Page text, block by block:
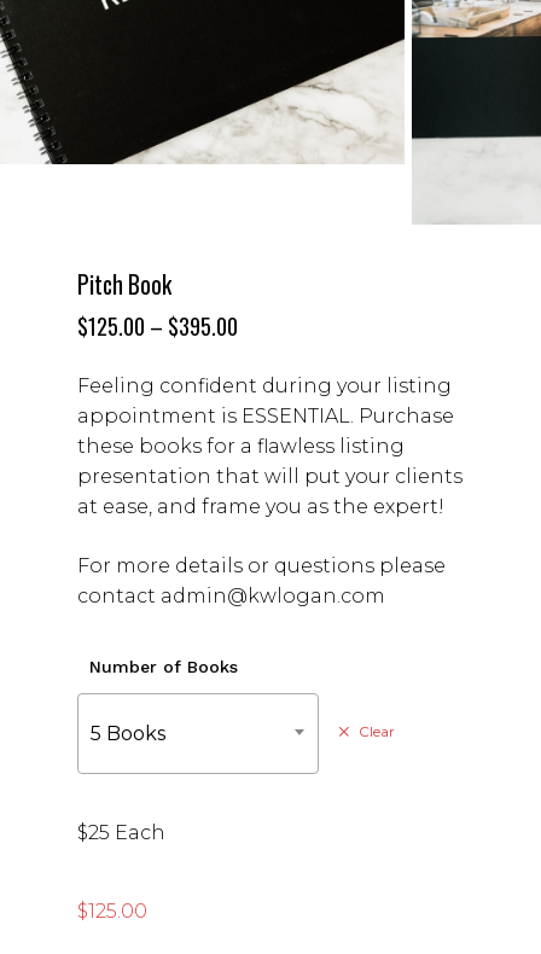
Pitch Book
$125.00 – $395.00
Feeling confident during your listing
appointment is ESSENTIAL. Purchase
these books for a flawless listing
presentation that will put your clients
at ease, and frame you as the expert!
For more details or questions please
contact admin@kwlogan.com
Number of Books
5 Books Clear
$25 Each
$125.00